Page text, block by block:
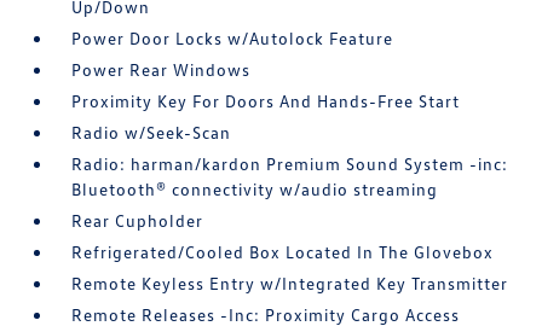
Up/Down
Power Door Locks w/Autolock Feature
Power Rear Windows
Proximity Key For Doors And Hands-Free Start
Radio w/Seek-Scan
Radio: harman/kardon Premium Sound System -inc:
Bluetooth® connectivity w/audio streaming
Rear Cupholder
Refrigerated/Cooled Box Located In The Glovebox
Remote Keyless Entry w/Integrated Key Transmitter
Remote Releases -Inc: Proximity Cargo Access